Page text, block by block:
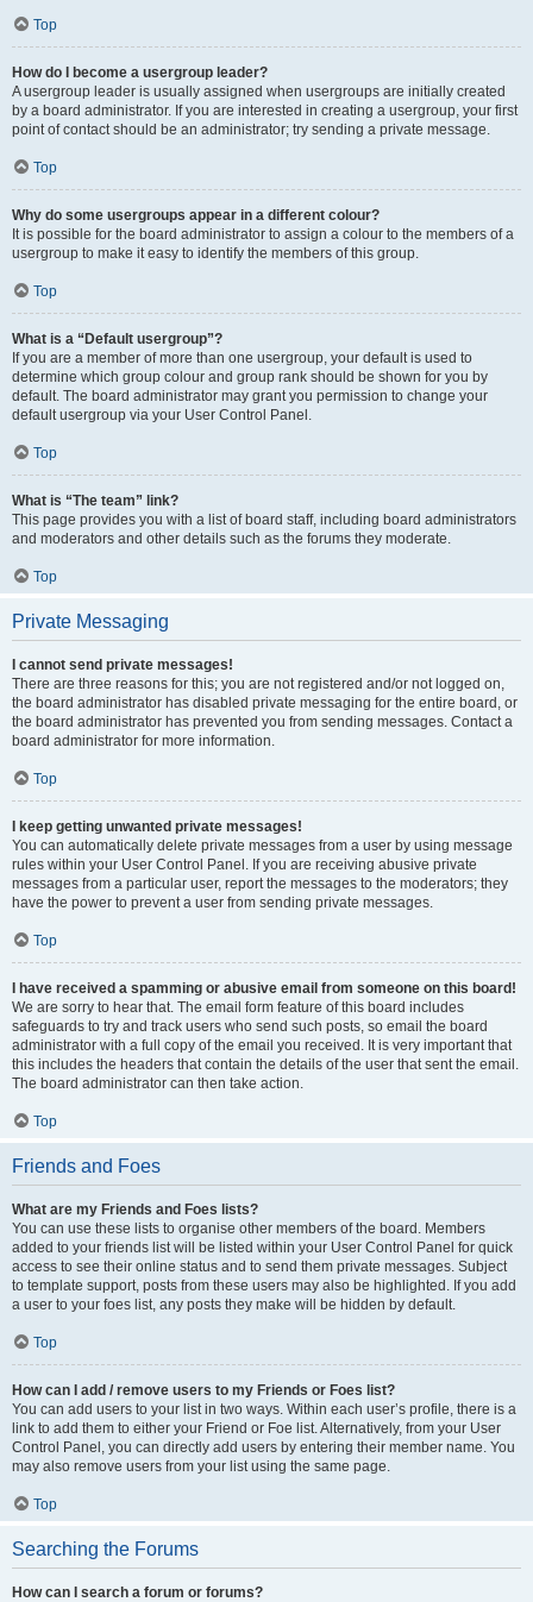
Top
How do I become a usergroup leader?
A usergroup leader is usually assigned when usergroups are initially created
by a board administrator. If you are interested in creating a usergroup, your first
point of contact should be an administrator; try sending a private message.
Top
Why do some usergroups appear in a different colour?
It is possible for the board administrator to assign a colour to the members of a
usergroup to make it easy to identify the members of this group.
Top
What is a “Default usergroup”?
If you are a member of more than one usergroup, your default is used to
determine which group colour and group rank should be shown for you by
default. The board administrator may grant you permission to change your
default usergroup via your User Control Panel.
Top
What is “The team” link?
This page provides you with a list of board staff, including board administrators
and moderators and other details such as the forums they moderate.
Top
Private Messaging
I cannot send private messages!
There are three reasons for this; you are not registered and/or not logged on,
the board administrator has disabled private messaging for the entire board, or
the board administrator has prevented you from sending messages. Contact a
board administrator for more information.
Top
I keep getting unwanted private messages!
You can automatically delete private messages from a user by using message
rules within your User Control Panel. If you are receiving abusive private
messages from a particular user, report the messages to the moderators; they
have the power to prevent a user from sending private messages.
Top
I have received a spamming or abusive email from someone on this board!
We are sorry to hear that. The email form feature of this board includes
safeguards to try and track users who send such posts, so email the board
administrator with a full copy of the email you received. It is very important that
this includes the headers that contain the details of the user that sent the email.
The board administrator can then take action.
Top
Friends and Foes
What are my Friends and Foes lists?
You can use these lists to organise other members of the board. Members
added to your friends list will be listed within your User Control Panel for quick
access to see their online status and to send them private messages. Subject
to template support, posts from these users may also be highlighted. If you add
a user to your foes list, any posts they make will be hidden by default.
Top
How can I add / remove users to my Friends or Foes list?
You can add users to your list in two ways. Within each user’s profile, there is a
link to add them to either your Friend or Foe list. Alternatively, from your User
Control Panel, you can directly add users by entering their member name. You
may also remove users from your list using the same page.
Top
Searching the Forums
How can I search a forum or forums?